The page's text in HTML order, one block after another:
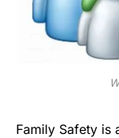
Family Safety is